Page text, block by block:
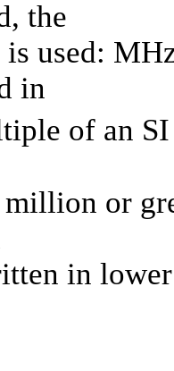
the
used:
in
of an
or
in lower